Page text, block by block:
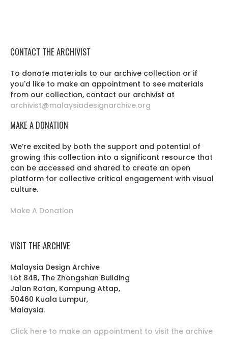
CONTACT THE ARCHIVIST
To donate materials to our archive collection or if
you'd like to make an appointment to see materials
from our collection, contact our archivist at
archivist@malaysiadesignarchive.org
MAKE A DONATION
We’re excited by both the support and potential of
growing this collection into a significant resource that
can be accessed and shared to create an open
platform for collective critical engagement with visual
culture.
Make A Donation
VISIT THE ARCHIVE
Malaysia Design Archive
Lot 84B, The Zhongshan Building
Jalan Rotan, Kampung Attap,
50460 Kuala Lumpur,
Malaysia.
Click here to make an appointment to visit the archive